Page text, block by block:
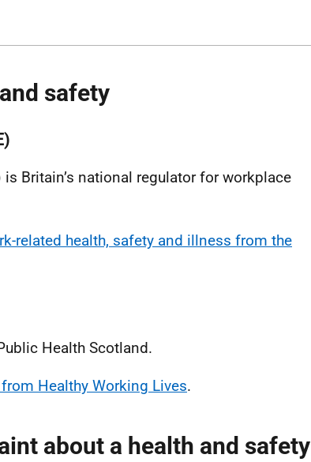
safety
Britain’s national regulator for workplace
related health, safety and illness from the
Health Scotland.
Healthy Working Lives.
about a health and safety